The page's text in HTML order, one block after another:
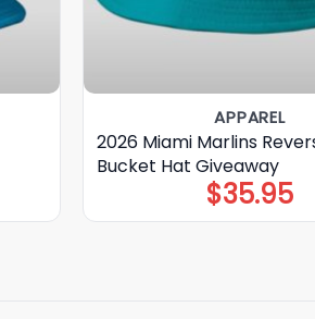
APPAREL
2026 Miami Marlins
Bucket Hat Giveaway
$35.95